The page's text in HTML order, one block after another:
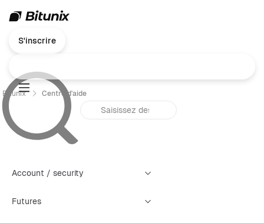
S'inscrire
Bitunix Centre d'aide
Account / security
Futures